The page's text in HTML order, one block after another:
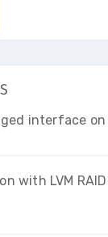
interface
with LVM